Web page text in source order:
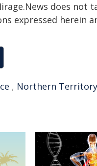
does not
expressed herein
, Northern Territory